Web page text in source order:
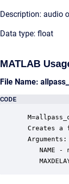
Description: audio
Data type: float
MATLAB
File Name:
CODE
Creates a
Arguments:
NAME -